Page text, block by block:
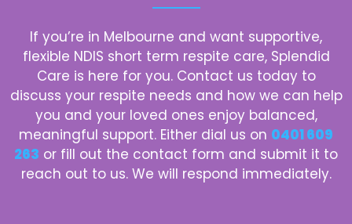
If you’re in Melbourne and want supportive,
flexible NDIS short term respite care, Splendid
Care is here for you. Contact us today to
discuss your respite needs and how we can help
you and your loved ones enjoy balanced,
meaningful support. Either dial us on 0401 609
263 or fill out the contact form and submit it to
reach out to us. We will respond immediately.